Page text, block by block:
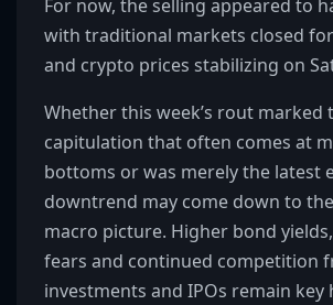
For now, the selling appeared to
with traditional markets closed
and crypto prices stabilizing on
Whether this week’s rout marked
capitulation that often comes at
bottoms or was merely the latest
downtrend may come down to
macro picture. Higher bond
fears and continued competition
investments and IPOs remain